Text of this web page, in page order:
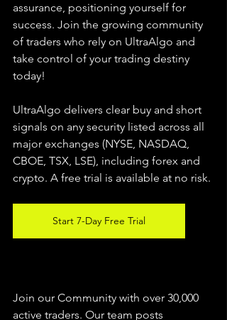
assurance, positioning yourself for
success. Join the growing community
of traders who rely on UltraAlgo and
take control of your trading destiny
today!
UltraAlgo delivers clear buy and short
signals on any security listed across all
major exchanges (NYSE, NASDAQ,
CBOE, TSX, LSE), including forex and
crypto. A free trial is available at no risk.
Start 7-Day Free Trial
Join our Community with over 30,000
active traders. Our team posts